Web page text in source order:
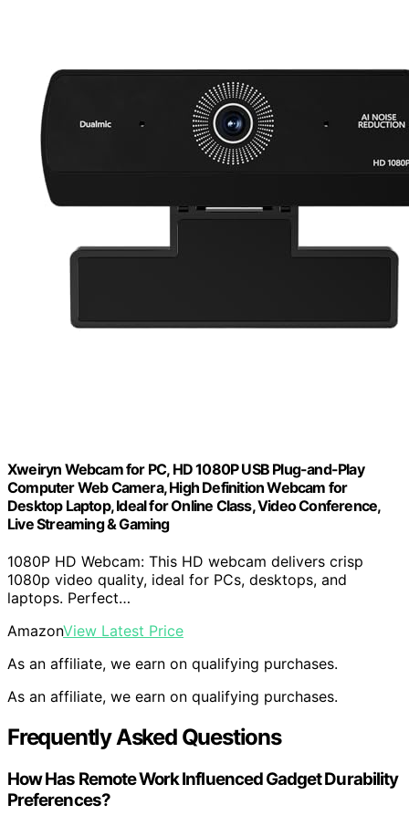
Xweiryn Webcam for PC, HD 1080P USB Plug-and-Play
Computer Web Camera, High Definition Webcam for
Desktop Laptop, Ideal for Online Class, Video Conference,
Live Streaming & Gaming
1080P HD Webcam: This HD webcam delivers crisp
1080p video quality, ideal for PCs, desktops, and
laptops. Perfect…
AmazonView Latest Price
As an affiliate, we earn on qualifying purchases.
As an affiliate, we earn on qualifying purchases.
Frequently Asked Questions
How Has Remote Work Influenced Gadget Durability
Preferences?